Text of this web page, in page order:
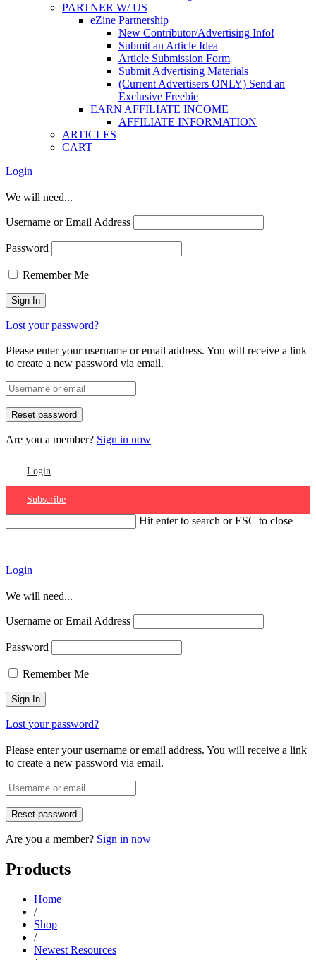
PARTNER W/ US
eZine Partnership
New Contributor/Advertising Info!
Submit an Article Idea
Article Submission Form
Submit Advertising Materials
(Current Advertisers ONLY) Send an
Exclusive Freebie
EARN AFFILIATE INCOME
AFFILIATE INFORMATION
ARTICLES
CART
Login
We will need...
Username or Email Address
Password
Remember Me
Lost your password?
Please enter your username or email address. You will receive a link
to create a new password via email.
Are you a member? Sign in now
Login
Subscribe
Hit enter to search or ESC to close
Login
We will need...
Username or Email Address
Password
Remember Me
Lost your password?
Please enter your username or email address. You will receive a link
to create a new password via email.
Are you a member? Sign in now
Products
Home
/
Shop
/
Newest Resources